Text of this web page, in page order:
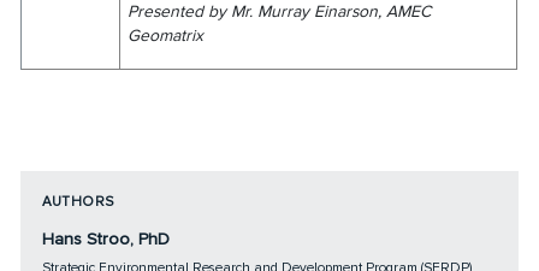
Presented by Mr. Murray Einarson, AMEC
Geomatrix
AUTHORS
Hans Stroo, PhD